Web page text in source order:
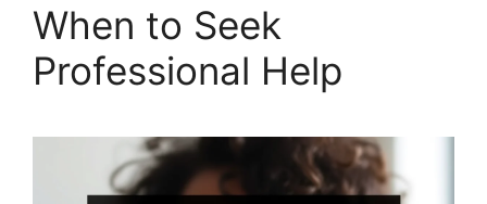
When to Seek
Professional Help